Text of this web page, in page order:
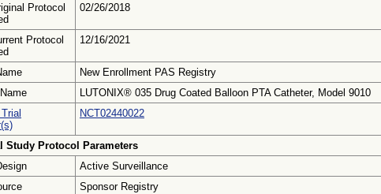
Protocol
02/26/2018
Protocol
12/16/2021
New Enrollment PAS Registry
LUTONIX® 035 Drug Coated Balloon PTA Catheter, Model 9010
NCT02440022
Study Protocol Parameters
Active Surveillance
Sponsor Registry